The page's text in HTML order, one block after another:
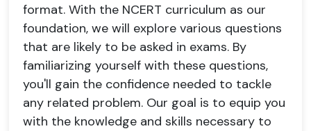
format. With the NCERT curriculum as our
foundation, we will explore various questions
that are likely to be asked in exams. By
familiarizing yourself with these questions,
you'll gain the confidence needed to tackle
any related problem. Our goal is to equip you
with the knowledge and skills necessary to